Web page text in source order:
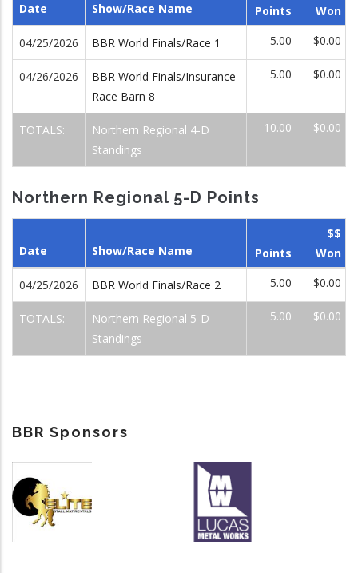
Date Show/Race Name Points
Won
04/25/2026 BBR World Finals/Race 1 5.00 $0.00
04/26/2026
BBR World Finals/Insurance
Race Barn 8
5.00 $0.00
TOTALS:
Northern Regional 4-D
Standings
10.00 $0.00
Northern Regional 5-D Points
Date Show/Race Name Points
$$
Won
04/25/2026 BBR World Finals/Race 2 5.00 $0.00
TOTALS:
Northern Regional 5-D
Standings
5.00 $0.00
BBR Sponsors